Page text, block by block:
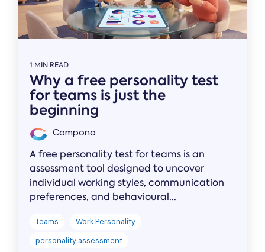
1 MIN READ
Why a free personality test
for teams is just the
beginning
Compono
A free personality test for teams is an
assessment tool designed to uncover
individual working styles, communication
preferences, and behavioural...
Teams
Work Personality
personality assessment